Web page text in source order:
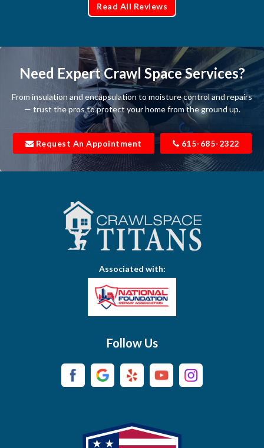
Read All Reviews
Need Expert Crawl Space Services?
From insulation and encapsulation to moisture control and repairs
— trust the pros to protect your home from the ground up.
Request An Appointment 615-685-2322
Associated with:
Follow Us